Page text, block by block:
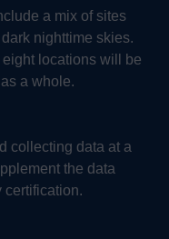
a mix of sites
nighttime skies.
locations will be
a whole.
collecting data at a
the data
certification.